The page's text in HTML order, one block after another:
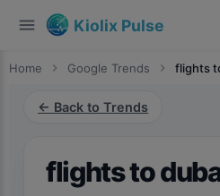
menu Kiolix Pulse
Home chevron_right Google Trends chevron_right flights
← Back to Trends
flights to